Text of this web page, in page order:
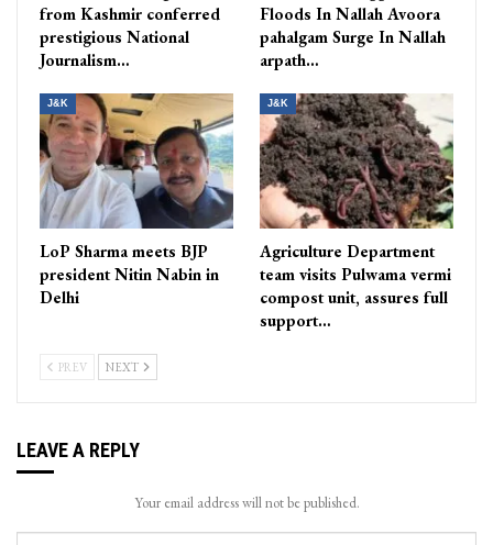
from Kashmir conferred
prestigious National
Journalism…
Floods In Nallah Avoora
pahalgam Surge In Nallah
arpath…
J&K
LoP Sharma meets BJP
president Nitin Nabin in
Delhi
J&K
Agriculture Department
team visits Pulwama vermi
compost unit, assures full
support…
PREV NEXT
LEAVE A REPLY
Your email address will not be published.